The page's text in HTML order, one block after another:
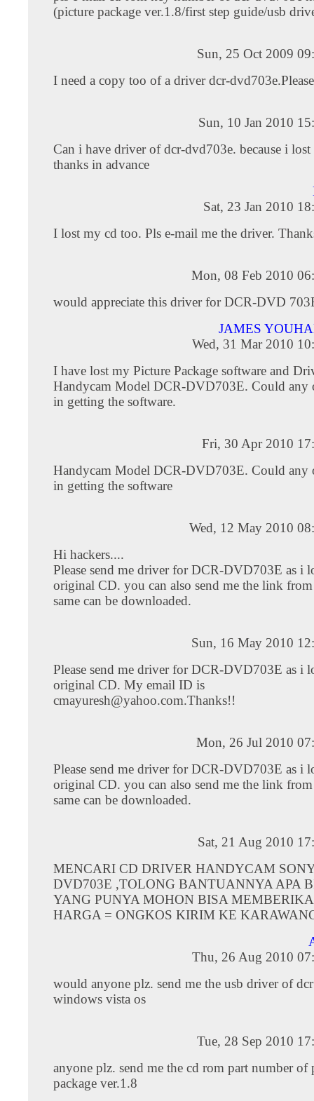
(picture package ver.1.8/first step guide/usb
Sun, 25 Oct 2009
I need a copy too of a driver dcr-dvd703e.Please
Sun, 10 Jan 2010
Can i have driver of dcr-dvd703e. because i lost
thanks in advance
Sat, 23 Jan 2010
I lost my cd too. Pls e-mail me the driver.
Mon, 08 Feb 2010
would appreciate this driver for DCR-DVD
JAMES
Wed, 31 Mar 2010
I have lost my Picture Package software and
Handycam Model DCR-DVD703E. Could any
in getting the software.
Fri, 30 Apr 2010
Handycam Model DCR-DVD703E. Could any
in getting the software
Wed, 12 May 2010
Hi hackers....
Please send me driver for DCR-DVD703E as i
original CD. you can also send me the link
same can be downloaded.
Sun, 16 May 2010
Please send me driver for DCR-DVD703E as i
original CD. My email ID is
cmayuresh@yahoo.com.Thanks!!
Mon, 26 Jul 2010
Please send me driver for DCR-DVD703E as i
original CD. you can also send me the link
same can be downloaded.
Sat, 21 Aug 2010
MENCARI CD DRIVER HANDYCAM
DVD703E ,TOLONG BANTUANNYA APA
YANG PUNYA MOHON BISA
HARGA = ONGKOS KIRIM KE
Thu, 26 Aug 2010
would anyone plz. send me the usb driver of
windows vista os
Tue, 28 Sep 2010
anyone plz. send me the cd rom part number of
package ver.1.8